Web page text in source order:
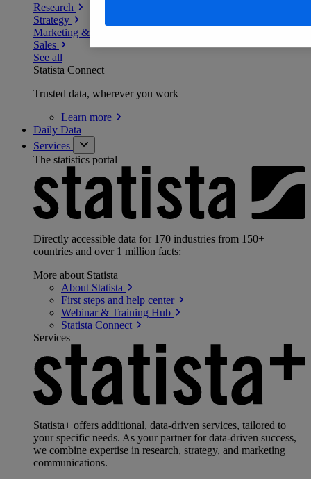
Research
Strategy
Marketing & PR
Sales
See all
Statista Connect
Trusted data, wherever you work
Learn more
Daily Data
Services
The statistics portal
Directly accessible data for 170 industries from 150+
countries and over 1 million facts:
More about Statista
About Statista
First steps and help center
Webinar & Training Hub
Statista Connect
Services
Statista+ offers additional, data-driven services, tailored to
your specific needs. As your partner for data-driven success,
we combine expertise in research, strategy, and marketing
communications.